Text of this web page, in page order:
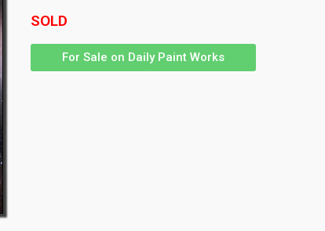
SOLD
For Sale on Daily Paint Works